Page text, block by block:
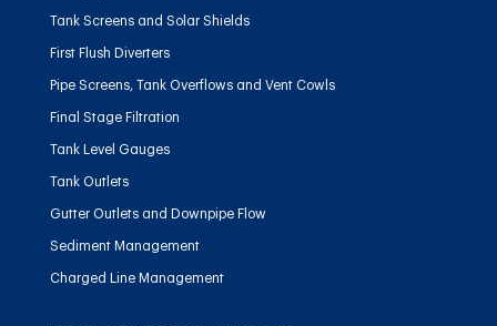
Tank Screens and Solar Shields
First Flush Diverters
Pipe Screens, Tank Overflows and Vent Cowls
Final Stage Filtration
Tank Level Gauges
Tank Outlets
Gutter Outlets and Downpipe Flow
Sediment Management
Charged Line Management